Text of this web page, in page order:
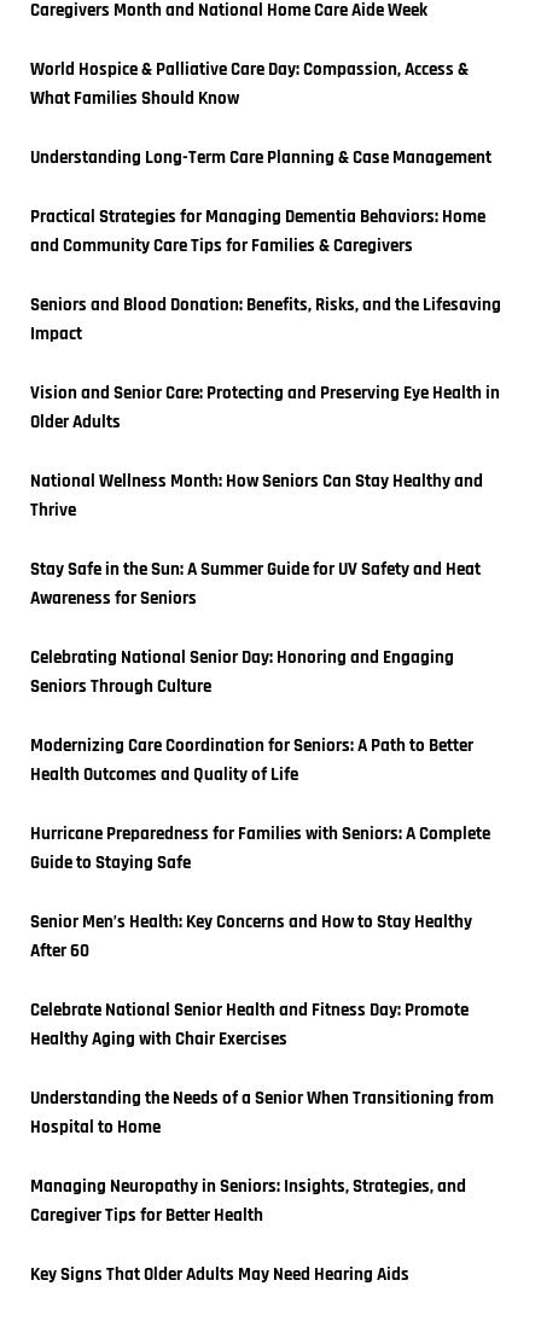
Caregivers Month and National Home Care Aide Week
World Hospice & Palliative Care Day: Compassion, Access &
What Families Should Know
Understanding Long-Term Care Planning & Case Management
Practical Strategies for Managing Dementia Behaviors: Home
and Community Care Tips for Families & Caregivers
Seniors and Blood Donation: Benefits, Risks, and the Lifesaving
Impact
Vision and Senior Care: Protecting and Preserving Eye Health in
Older Adults
National Wellness Month: How Seniors Can Stay Healthy and
Thrive
Stay Safe in the Sun: A Summer Guide for UV Safety and Heat
Awareness for Seniors
Celebrating National Senior Day: Honoring and Engaging
Seniors Through Culture
Modernizing Care Coordination for Seniors: A Path to Better
Health Outcomes and Quality of Life
Hurricane Preparedness for Families with Seniors: A Complete
Guide to Staying Safe
Senior Men’s Health: Key Concerns and How to Stay Healthy
After 60
Celebrate National Senior Health and Fitness Day: Promote
Healthy Aging with Chair Exercises
Understanding the Needs of a Senior When Transitioning from
Hospital to Home
Managing Neuropathy in Seniors: Insights, Strategies, and
Caregiver Tips for Better Health
Key Signs That Older Adults May Need Hearing Aids